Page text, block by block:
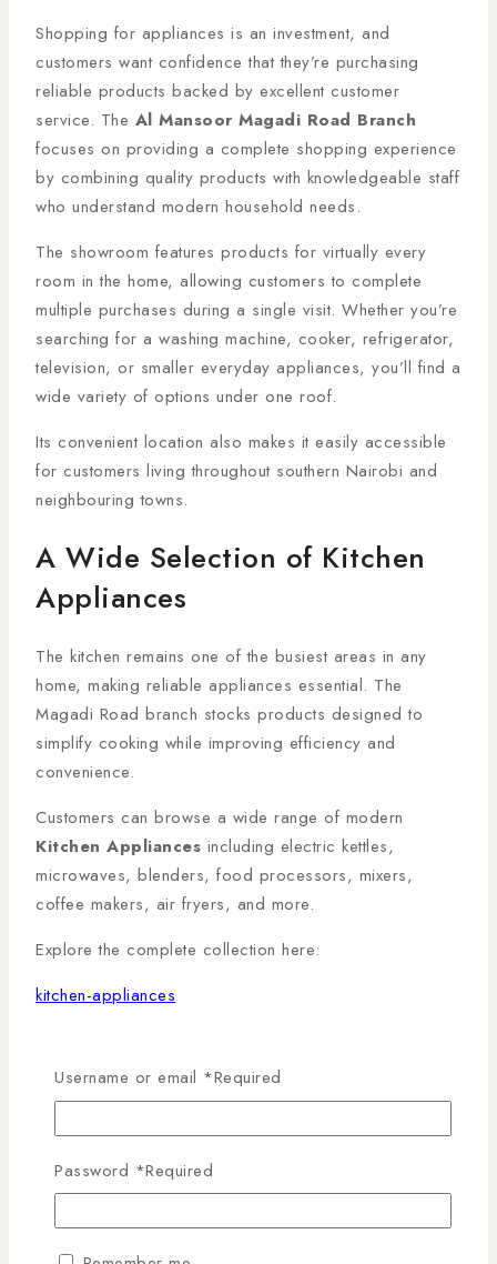
Shopping for appliances is an investment, and
customers want confidence that they’re purchasing
reliable products backed by excellent customer
service. The Al Mansoor Magadi Road Branch
focuses on providing a complete shopping experience
by combining quality products with knowledgeable staff
who understand modern household needs.
The showroom features products for virtually every
room in the home, allowing customers to complete
multiple purchases during a single visit. Whether you’re
searching for a washing machine, cooker, refrigerator,
television, or smaller everyday appliances, you’ll find a
wide variety of options under one roof.
Its convenient location also makes it easily accessible
for customers living throughout southern Nairobi and
neighbouring towns.
A Wide Selection of Kitchen
Appliances
The kitchen remains one of the busiest areas in any
home, making reliable appliances essential. The
Magadi Road branch stocks products designed to
simplify cooking while improving efficiency and
convenience.
Customers can browse a wide range of modern
Kitchen Appliances including electric kettles,
microwaves, blenders, food processors, mixers,
coffee makers, air fryers, and more.
Explore the complete collection here:
kitchen-appliances
experience, the branch also offers an excellent range
ofCooking Appliances, including gas cookers, built-
Browse the collection here:
Username or email *Required
Password *Required